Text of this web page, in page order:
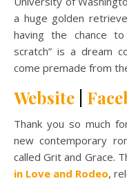
a huge golden
having the chance
scratch” is a dream
come premade from
Website
Thank you so much
new contemporary
called Grit and Grace.
in Love and Rodeo,